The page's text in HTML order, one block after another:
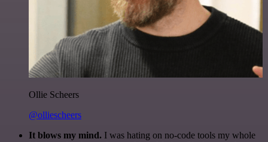
Ollie Scheers
@olliescheers
It blows my mind. I was hating on no-code tools my whole